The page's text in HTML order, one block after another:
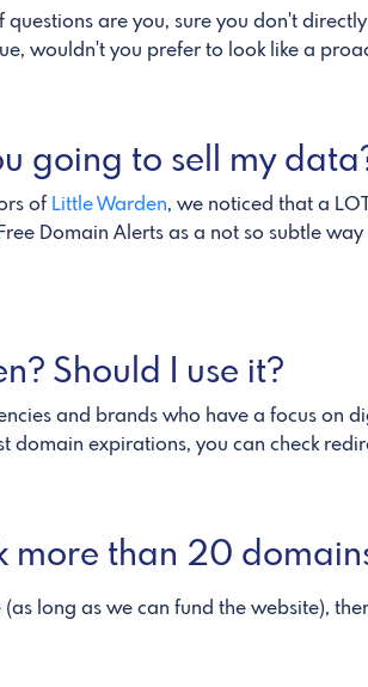
are you, sure you don't
wouldn't you prefer to look like a
going to sell my
of Little Warden, we noticed that a
Domain Alerts as a not so subtle
Should I use it?
and brands who have a focus on
domain expirations, you can check
more than 20
long as we can fund the website),